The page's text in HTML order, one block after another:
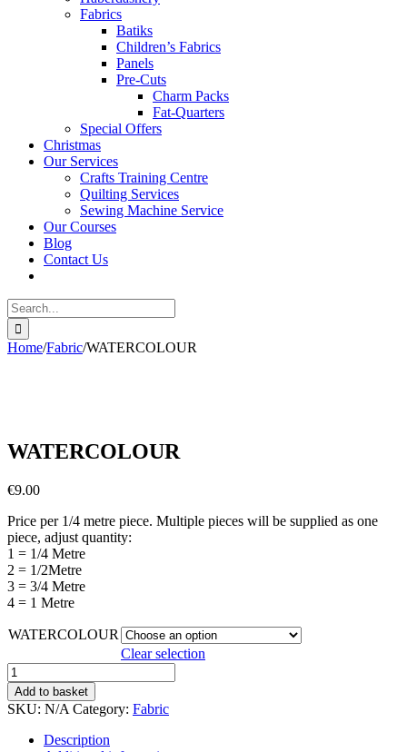
Fabrics
Batiks
Children’s Fabrics
Panels
Pre-Cuts
Charm Packs
Fat-Quarters
Special Offers
Christmas
Our Services
Crafts Training Centre
Quilting Services
Sewing Machine Service
Our Courses
Blog
Contact Us
Search
for:
Home/Fabric/WATERCOLOUR
WATERCOLOUR
€9.00
Price per 1/4 metre piece. Multiple pieces will be supplied as one
piece, adjust quantity:
1 = 1/4 Metre
2 = 1/2Metre
3 = 3/4 Metre
4 = 1 Metre
WATERCOLOUR
Clear selection
WATERCOLOUR
quantity
Add to basket
SKU: N/A Category: Fabric
Description